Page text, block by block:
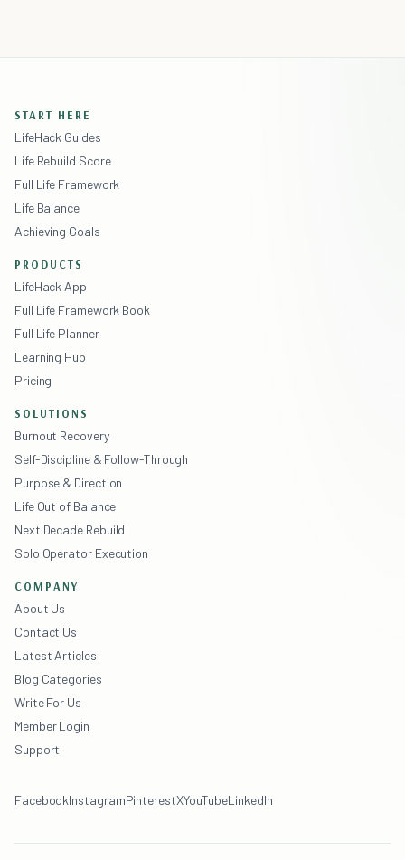
START HERE
LifeHack Guides
Life Rebuild Score
Full Life Framework
Life Balance
Achieving Goals
PRODUCTS
LifeHack App
Full Life Framework Book
Full Life Planner
Learning Hub
Pricing
SOLUTIONS
Burnout Recovery
Self-Discipline & Follow-Through
Purpose & Direction
Life Out of Balance
Next Decade Rebuild
Solo Operator Execution
COMPANY
About Us
Contact Us
Latest Articles
Blog Categories
Write For Us
Member Login
Support
FacebookInstagramPinterestXYouTubeLinkedIn